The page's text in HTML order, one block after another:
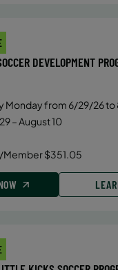
DEVELOPMENT
Monday from 6/29/26
– August 10
Member $351.05